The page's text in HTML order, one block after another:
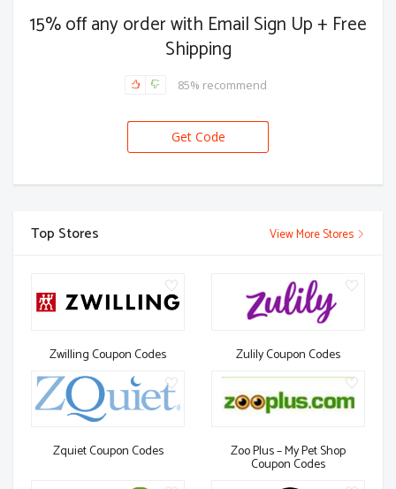
15% off any order with Email Sign Up + Free
Shipping
85% recommend
Get Code
Top Stores View More Stores
Zwilling Coupon Codes Zulily Coupon Codes
Zquiet Coupon Codes Zoo Plus – My Pet Shop
Coupon Codes